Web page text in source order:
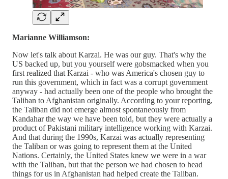
Marianne Williamson:
Now let's talk about Karzai. He was our guy. That's why the
US backed up, but you yourself were gobsmacked when you
first realized that Karzai - who was America's chosen guy to
run this government, which in fact was a corrupt government
anyway - had actually been one of the people who brought the
Taliban to Afghanistan originally. According to your reporting,
the Taliban did not emerge almost spontaneously from
Kandahar the way we have been told, but they were actually a
product of Pakistani military intelligence working with Karzai.
And that during the 1990s, Karzai was actually representing
the Taliban or was going to represent them at the United
Nations. Certainly, the United States knew we were in a war
with the Taliban, but that the person we had chosen to head
things for us in Afghanistan had helped create the Taliban.